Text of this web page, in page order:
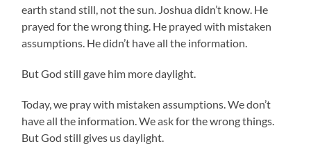
earth stand still, not the sun. Joshua didn’t know. He
prayed for the wrong thing. He prayed with mistaken
assumptions. He didn’t have all the information.
But God still gave him more daylight.
Today, we pray with mistaken assumptions. We don’t
have all the information. We ask for the wrong things.
But God still gives us daylight.